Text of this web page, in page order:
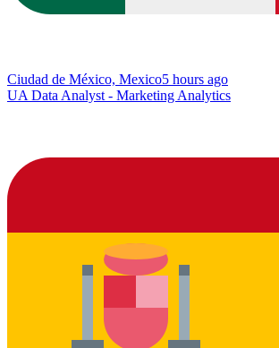
Ciudad de México, Mexico5 hours ago
UA Data Analyst - Marketing Analytics